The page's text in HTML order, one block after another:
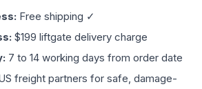
Free shipping ✓
$199 liftgate delivery charge
7 to 14 working days from order date
freight partners for safe, damage-